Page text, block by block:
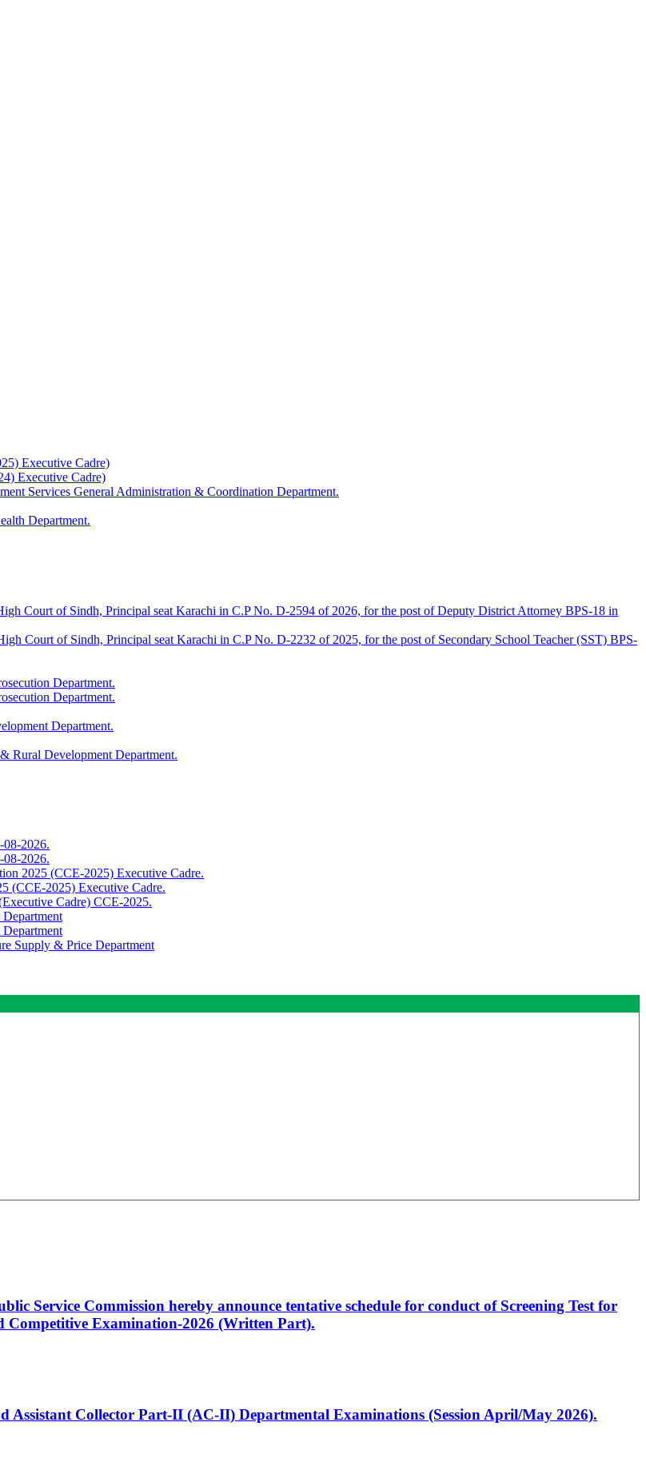
Executive Cadre)
Executive Cadre)
Services General Administration & Coordination Department.
Department.
Court of Sindh, Principal seat Karachi in C.P No. D-2594 of 2026, for the post of Deputy District Attorney BPS-18 in
Court of Sindh, Principal seat Karachi in C.P No. D-2232 of 2025, for the post of Secondary School Teacher (SST) BPS-
Department.
Department.
Department.
Rural Development Department.
08-2026.
08-2026.
2025 (CCE-2025) Executive Cadre.
(CCE-2025) Executive Cadre.
Cadre) CCE-2025.
Supply & Price Department
Service Commission hereby announce tentative schedule for conduct of Screening Test for
Competitive Examination-2026 (Written Part).
Assistant Collector Part-II (AC-II) Departmental Examinations (Session April/May 2026).